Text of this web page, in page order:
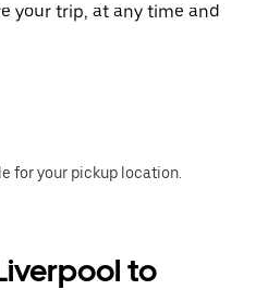
your trip, at any time and
for your pickup location.
to